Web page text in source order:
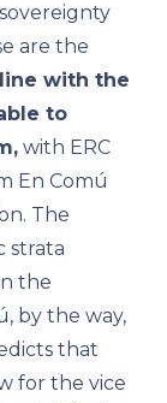
are the
with the
to
with ERC
En Comú
The
strata
the
by the way,
that
for the vice